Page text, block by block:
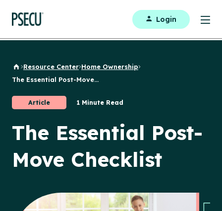
Login
Back to Home
Resource Center Home Ownership
The Essential Post-Move...
Article 1 Minute Read
The Essential Post-
Move Checklist